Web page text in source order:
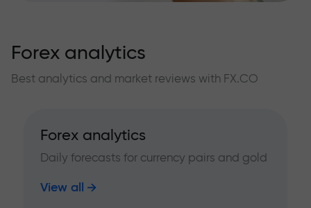
Forex analytics
Best analytics and market reviews with FX.CO
Forex analytics
Daily forecasts for currency pairs and gold
View all